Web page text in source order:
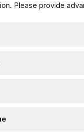
Please provide